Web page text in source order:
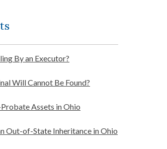
By an Executor?
Will Cannot Be Found?
Assets in Ohio
Out-of-State Inheritance in Ohio